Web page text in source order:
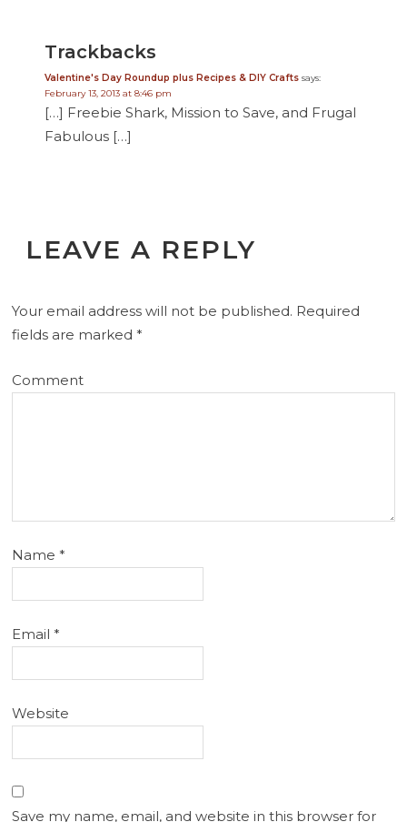
Trackbacks
Valentine's Day Roundup plus Recipes & DIY Crafts says:
February 13, 2013 at 8:46 pm
[…] Freebie Shark, Mission to Save, and Frugal
Fabulous […]
LEAVE A REPLY
Your email address will not be published. Required
fields are marked*
Comment
Name*
Email*
Website
Save my name, email, and website in this browser for